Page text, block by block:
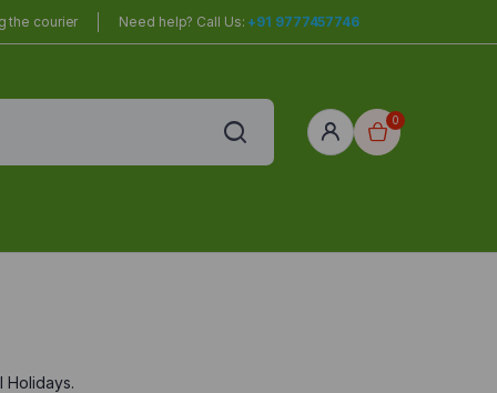
the courier Need help? Call Us:+91 9777457746
0
Holidays.